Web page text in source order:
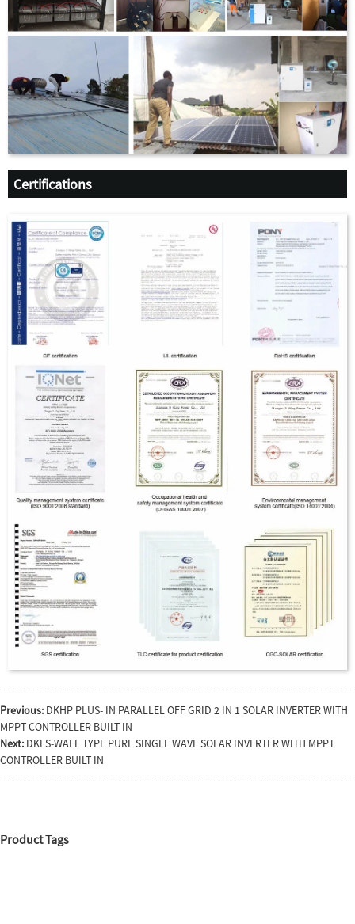
Certifications
Previous: DKHP PLUS- IN PARALLEL OFF GRID 2 IN 1 SOLAR INVERTER WITH
MPPT CONTROLLER BUILT IN
Next: DKLS-WALL TYPE PURE SINGLE WAVE SOLAR INVERTER WITH MPPT
CONTROLLER BUILT IN
Product Tags